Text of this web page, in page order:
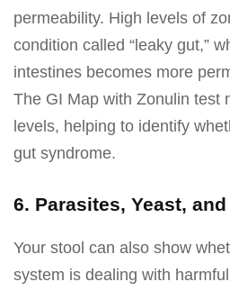
permeability. High levels of
condition called “leaky gut,”
intestines becomes more
The GI Map with Zonulin test
levels, helping to identify
gut syndrome.
6. Parasites, Yeast,
Your stool can also show
system is dealing with